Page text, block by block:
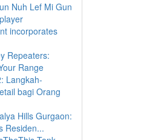
Nuh Lef Mi Gun
incorporates
Repeaters:
Range
Langkah-
bagi Orang
Hills Gurgaon:
Residen...